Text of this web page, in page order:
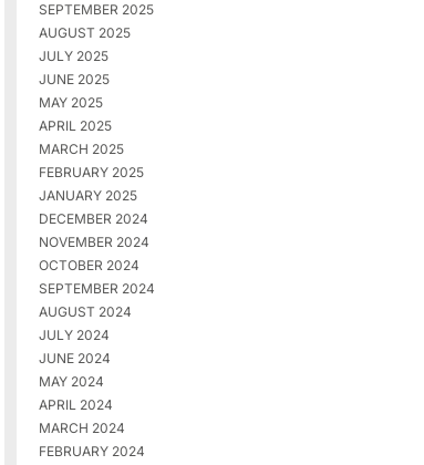
SEPTEMBER 2025
AUGUST 2025
JULY 2025
JUNE 2025
MAY 2025
APRIL 2025
MARCH 2025
FEBRUARY 2025
JANUARY 2025
DECEMBER 2024
NOVEMBER 2024
OCTOBER 2024
SEPTEMBER 2024
AUGUST 2024
JULY 2024
JUNE 2024
MAY 2024
APRIL 2024
MARCH 2024
FEBRUARY 2024